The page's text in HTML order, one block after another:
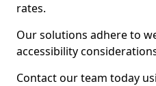
rates.
Our solutions adhere to
accessibility
Contact our team today